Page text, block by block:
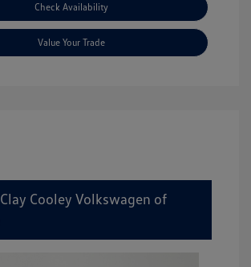
Check Availability
Value Your Trade
Cooley Volkswagen of